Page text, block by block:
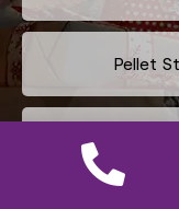
Pellet